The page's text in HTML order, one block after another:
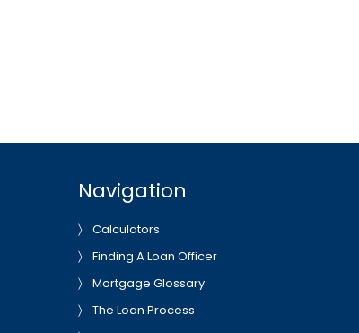
Navigation
Calculators
Finding A Loan Officer
Mortgage Glossary
The Loan Process